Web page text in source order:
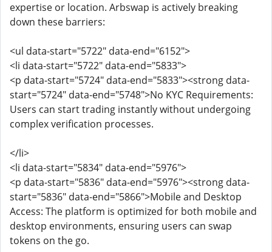
expertise or location. Arbswap is actively breaking
down these barriers:
<ul data-start="5722" data-end="6152">
<li data-start="5722" data-end="5833">
<p data-start="5724" data-end="5833"><strong data-
start="5724" data-end="5748">No KYC Requirements:
Users can start trading instantly without undergoing
complex verification processes.
</li>
<li data-start="5834" data-end="5976">
<p data-start="5836" data-end="5976"><strong data-
start="5836" data-end="5866">Mobile and Desktop
Access: The platform is optimized for both mobile and
desktop environments, ensuring users can swap
tokens on the go.